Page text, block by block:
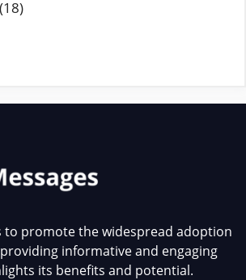
(18)
to promote the widespread adoption
informative and engaging
its benefits and potential.